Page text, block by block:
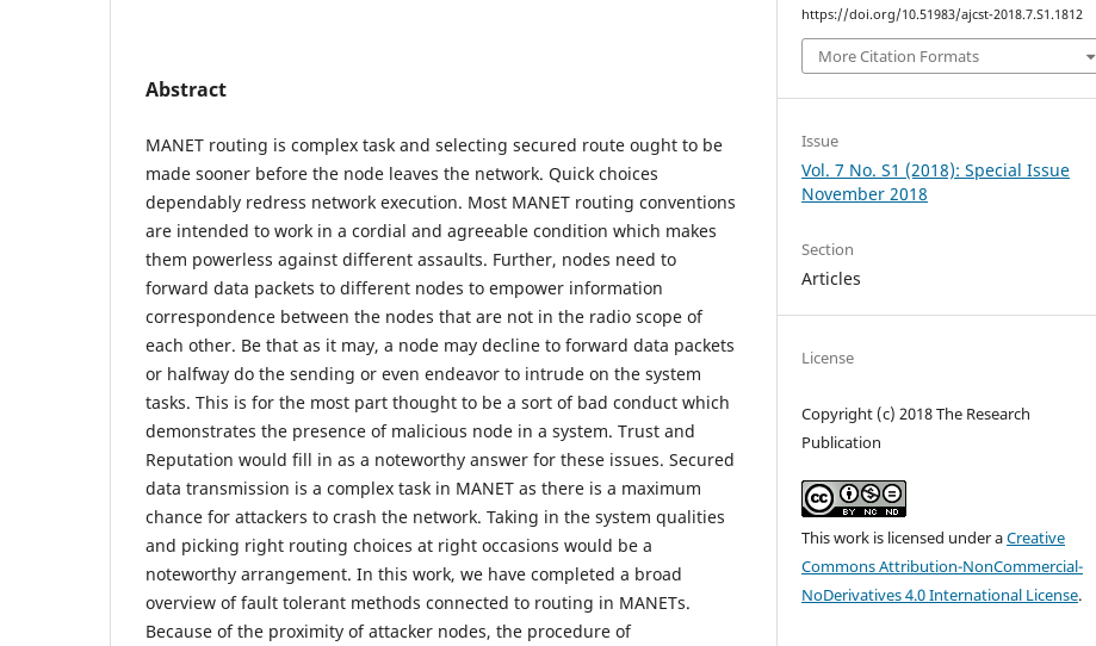
Abstract
MANET routing is complex task and selecting secured route ought to be
made sooner before the node leaves the network. Quick choices
dependably redress network execution. Most MANET routing conventions
are intended to work in a cordial and agreeable condition which makes
them powerless against different assaults. Further, nodes need to
forward data packets to different nodes to empower information
correspondence between the nodes that are not in the radio scope of
each other. Be that as it may, a node may decline to forward data packets
or halfway do the sending or even endeavor to intrude on the system
tasks. This is for the most part thought to be a sort of bad conduct which
demonstrates the presence of malicious node in a system. Trust and
Reputation would fill in as a noteworthy answer for these issues. Secured
data transmission is a complex task in MANET as there is a maximum
chance for attackers to crash the network. Taking in the system qualities
and picking right routing choices at right occasions would be a
noteworthy arrangement. In this work, we have completed a broad
overview of fault tolerant methods connected to routing in MANETs.
Because of the proximity of attacker nodes, the procedure of
https://doi.org/10.51983/ajcst-2018.7.S1.1812
More Citation Formats
Issue
Vol. 7 No. S1 (2018): Special Issue
November 2018
Section
Articles
License
Copyright (c) 2018 The Research
Publication
This work is licensed under aCreative
Commons Attribution-NonCommercial-
NoDerivatives 4.0 International License.